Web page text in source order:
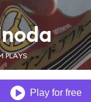
PLAYS
Play for free